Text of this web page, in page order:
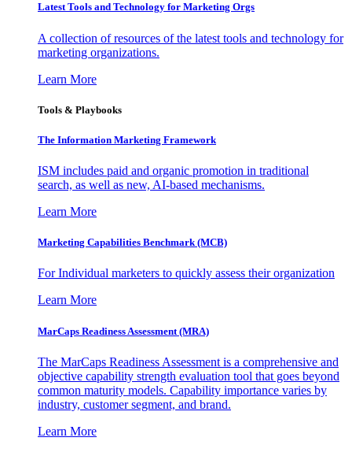
Latest Tools and Technology for Marketing Orgs
A collection of resources of the latest tools and technology for
marketing organizations.
Learn More
Tools & Playbooks
The Information Marketing Framework
ISM includes paid and organic promotion in traditional
search, as well as new, AI-based mechanisms.
Learn More
Marketing Capabilities Benchmark (MCB)
For Individual marketers to quickly assess their organization
Learn More
MarCaps Readiness Assessment (MRA)
The MarCaps Readiness Assessment is a comprehensive and
objective capability strength evaluation tool that goes beyond
common maturity models. Capability importance varies by
industry, customer segment, and brand.
Learn More